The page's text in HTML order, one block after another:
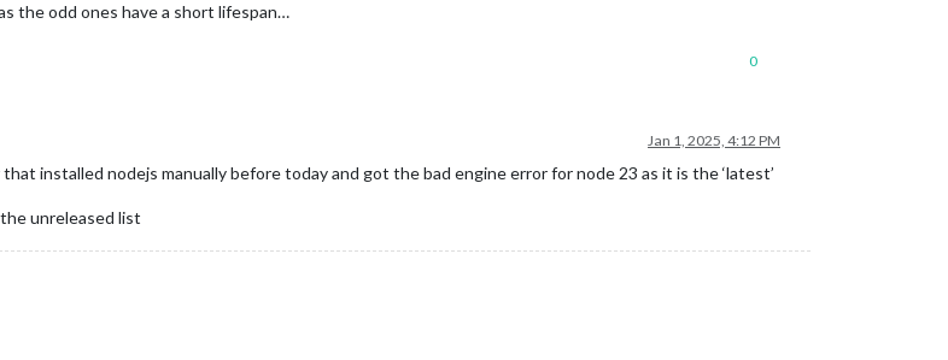
the odd ones have a short lifespan…
0
Jan 1, 2025, 4:12 PM
installed nodejs manually before today and got the bad engine error for node 23 as it is the ‘latest’
unreleased list